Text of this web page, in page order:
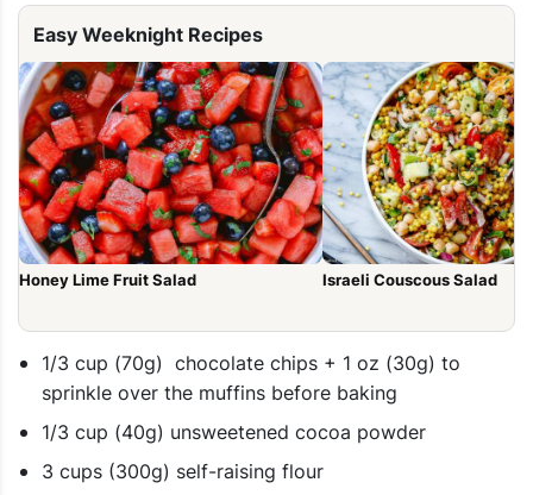
Easy Weeknight Recipes
Honey Lime Fruit Salad Israeli Couscous Salad
1/3 cup (70g) chocolate chips + 1 oz (30g) to
sprinkle over the muffins before baking
1/3 cup (40g) unsweetened cocoa powder
3 cups (300g) self-raising flour